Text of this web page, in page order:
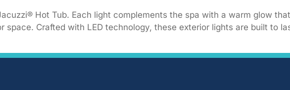
Hot Tub. Each light complements the spa with a warm glow
space. Crafted with LED technology, these exterior lights are built to